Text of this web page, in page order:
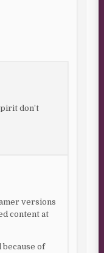
don’t
versions
content at
because of